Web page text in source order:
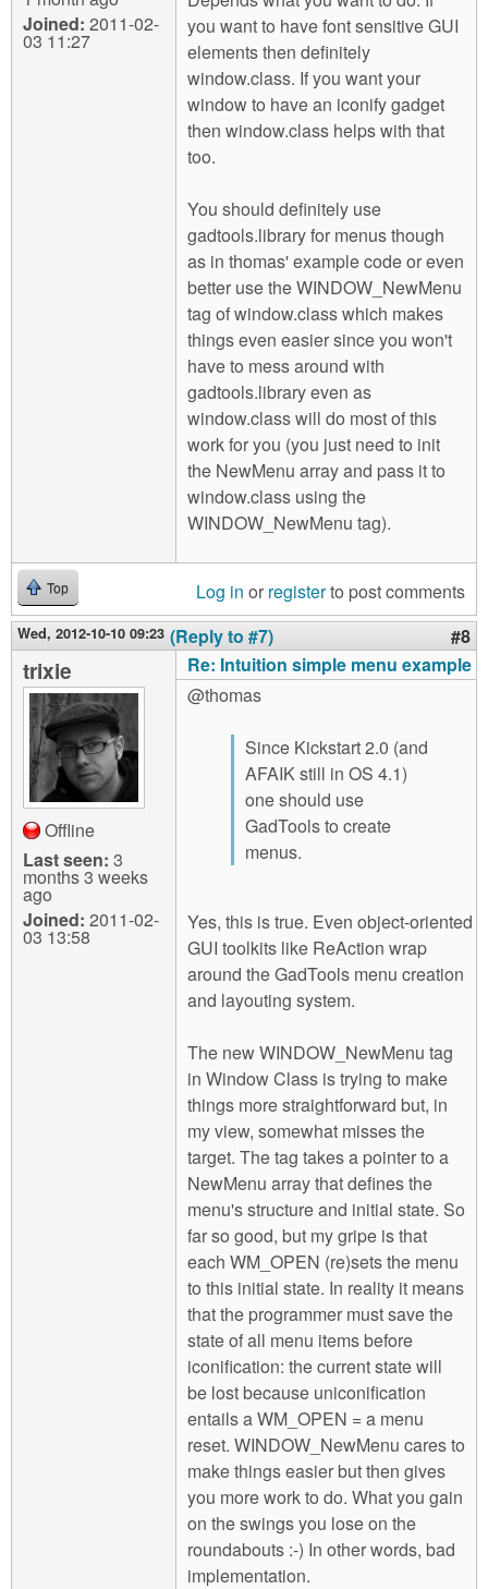
Joined: 2011-02-
03 11:27
you want to have font sensitive GUI
elements then definitely
window.class. If you want your
window to have an iconify gadget
then window.class helps with that
too.
You should definitely use
gadtools.library for menus though
as in thomas' example code or even
better use the WINDOW_NewMenu
tag of window.class which makes
things even easier since you won't
have to mess around with
gadtools.library even as
window.class will do most of this
work for you (you just need to init
the NewMenu array and pass it to
window.class using the
WINDOW_NewMenu tag).
Top Log in or registerto post comments
Wed, 2012-10-10 09:23 (Reply to #7) #8
trixie
Offline
Last seen: 3
months 3 weeks
ago
Joined: 2011-02-
03 13:58
Re: Intuition simple menu example
@thomas
Since Kickstart 2.0 (and
AFAIK still in OS 4.1)
one should use
GadTools to create
menus.
Yes, this is true. Even object-oriented
GUI toolkits like ReAction wrap
around the GadTools menu creation
and layouting system.
The new WINDOW_NewMenu tag
in Window Class is trying to make
things more straightforward but, in
my view, somewhat misses the
target. The tag takes a pointer to a
NewMenu array that defines the
menu's structure and initial state. So
far so good, but my gripe is that
each WM_OPEN (re)sets the menu
to this initial state. In reality it means
that the programmer must save the
state of all menu items before
iconification: the current state will
be lost because uniconification
entails a WM_OPEN = a menu
reset. WINDOW_NewMenu cares to
make things easier but then gives
you more work to do. What you gain
on the swings you lose on the
roundabouts :-) In other words, bad
implementation.